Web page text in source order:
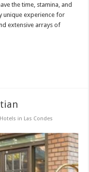
the time, stamina, and
unique experience for
extensive arrays of
Hotels in Las Condes